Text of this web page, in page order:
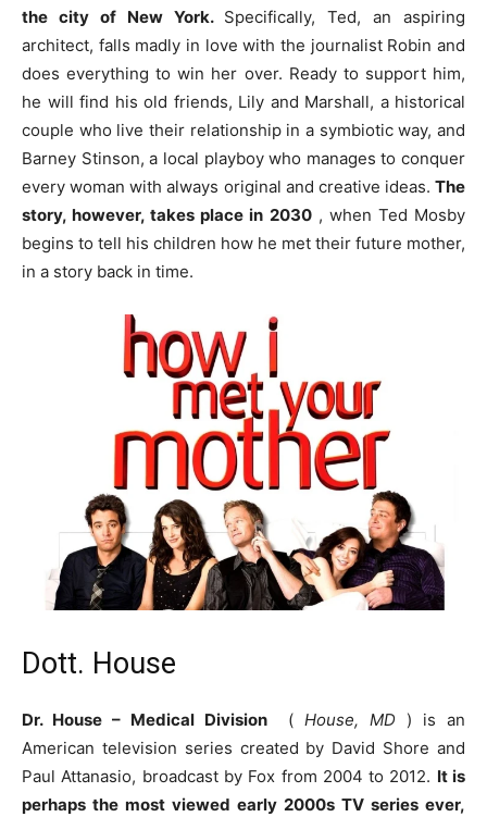
the city of New York. Specifically, Ted, an aspiring
architect, falls madly in love with the journalist Robin and
does everything to win her over. Ready to support him,
he will find his old friends, Lily and Marshall, a historical
couple who live their relationship in a symbiotic way, and
Barney Stinson, a local playboy who manages to conquer
every woman with always original and creative ideas. The
story, however, takes place in 2030, when Ted Mosby
begins to tell his children how he met their future mother,
in a story back in time.
Dott. House
Dr. House – Medical Division(House, MD ) is an
American television series created by David Shore and
Paul Attanasio, broadcast by Fox from 2004 to 2012. It is
perhaps the most viewed early 2000s TV series ever,